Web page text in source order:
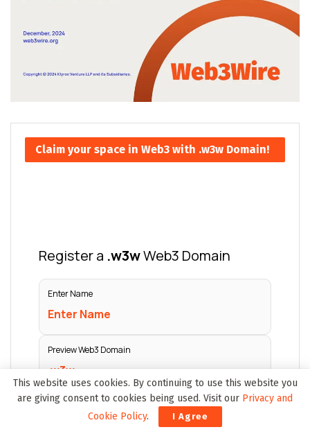
Claim your space in Web3 with .w3w Domain!
This website uses cookies. By continuing to use this website you
are giving consent to cookies being used. Visit our Privacy and
Cookie Policy. I Agree